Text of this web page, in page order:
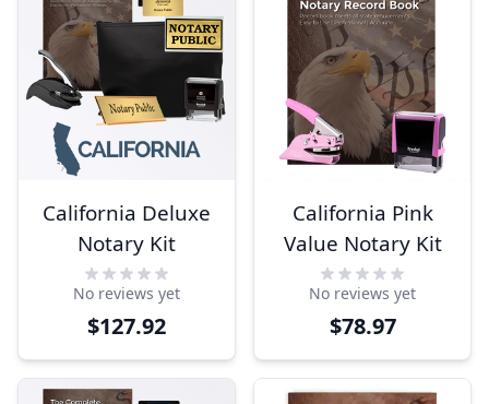
California Deluxe
Notary Kit
No reviews yet
$127.92
California Pink
Value Notary Kit
No reviews yet
$78.97